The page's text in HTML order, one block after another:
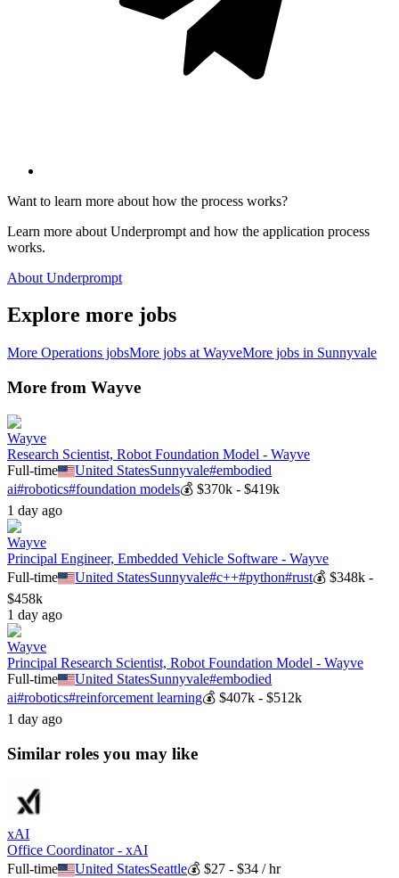
Want to learn more about how the process works?
Learn more about Underprompt and how the application process
works.
About Underprompt
Explore more jobs
More Operations jobsMore jobs at WayveMore jobs in Sunnyvale
More from Wayve
Wayve
Research Scientist, Robot Foundation Model - Wayve
Full-time
United StatesSunnyvale#embodied
ai#robotics#foundation models💰 $370k - $419k
1 day ago
Wayve
Principal Engineer, Embedded Vehicle Software - Wayve
Full-time
United StatesSunnyvale#c++#python#rust💰$348k -
$458k
1 day ago
Wayve
Principal Research Scientist, Robot Foundation Model - Wayve
Full-time
United StatesSunnyvale#embodied
ai#robotics#reinforcement learning💰 $407k - $512k
1 day ago
Similar roles you may like
xAI
Office Coordinator - xAI
Full-time
United StatesSeattle💰$27 - $34 / hr